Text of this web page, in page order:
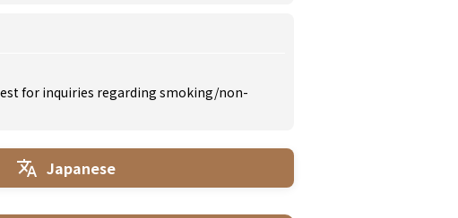
for inquiries regarding smoking/non-
Japanese